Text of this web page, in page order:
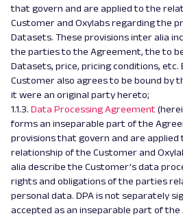
that govern and are applied to the
Customer and Oxylabs regarding the
Datasets. These provisions inter alia
the parties to the Agreement, the to
Datasets, price, pricing conditions, etc.
Customer also agrees to be bound by
it were an original party hereto;
1.1.3. Data Processing Agreement
forms an inseparable part of the
provisions that govern and are
relationship of the Customer and
alia describe the Customer’s data
rights and obligations of the parties
personal data. DPA is not separately
accepted as an inseparable part of